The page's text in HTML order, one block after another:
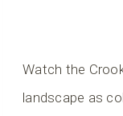
Watch the
landscape as